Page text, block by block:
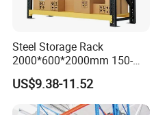
Steel Storage Rack
2000*600*2000mm 150-
800kg Warehouse Shelving
Steel Storage Rack
US$9.38-11.52